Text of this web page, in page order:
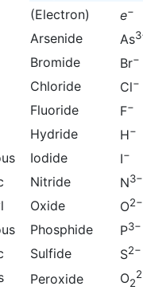
(Electron)
e−
Arsenide As
Bromide Br−
Chloride Cl−
Fluoride F−
Hydride H−
Iodide I−
Nitride N3−
Oxide O2−
Phosphide P3−
Sulfide S2−
Peroxide O2